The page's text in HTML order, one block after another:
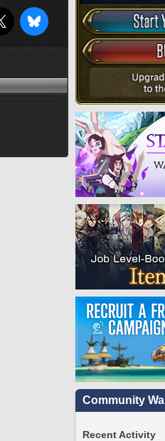
Community Wall
Recent Activity